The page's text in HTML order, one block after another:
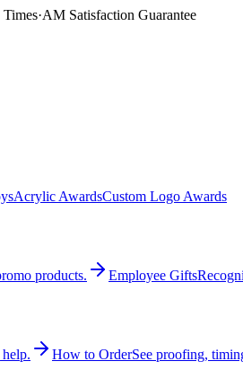
Times·AM Satisfaction Guarantee
Acrylic AwardsCustom Logo Awards
products. Employee Gifts
How to OrderSee proofing,